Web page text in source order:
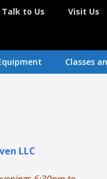
Talk to Us Visit Us
Classes
LLC